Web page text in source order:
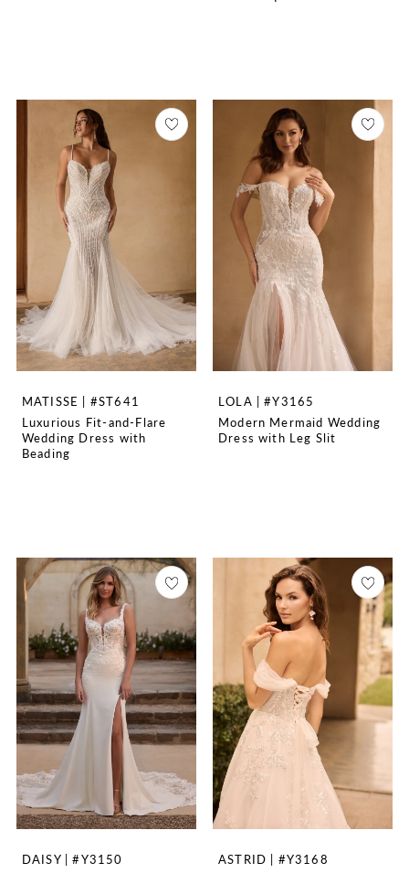
MATISSE | #ST641
Luxurious Fit-and-Flare
Wedding Dress with
Beading
LOLA | #Y3165
Modern Mermaid Wedding
Dress with Leg Slit
DAISY | #Y3150
ASTRID | #Y3168